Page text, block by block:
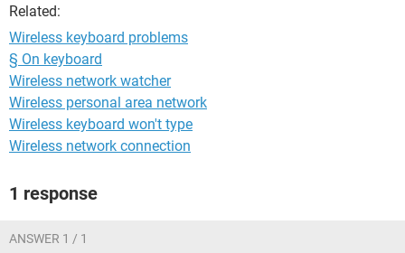
Related:
Wireless keyboard problems
§ On keyboard
Wireless network watcher
Wireless personal area network
Wireless keyboard won't type
Wireless network connection
1 response
ANSWER 1 / 1